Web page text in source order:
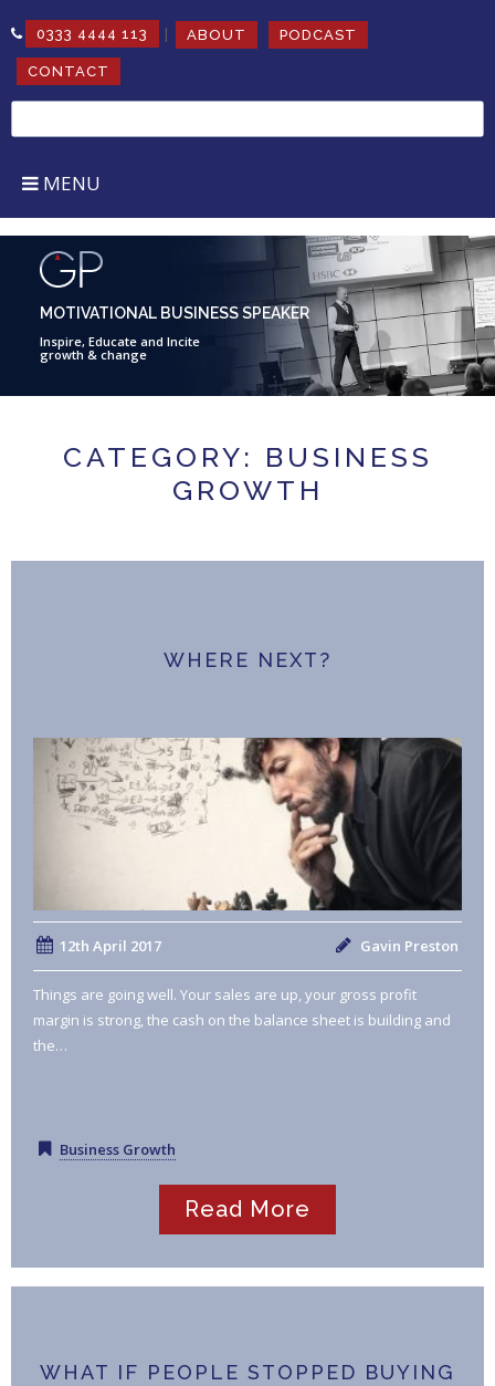
0333 4444 113 | ABOUT PODCAST
CONTACT
for:
MENU
MOTIVATIONAL BUSINESS SPEAKER
Inspire, Educate and Incite
growth & change
CATEGORY: BUSINESS
GROWTH
WHERE NEXT?
12th April 2017 Gavin Preston
Things are going well. Your sales are up, your gross profit
margin is strong, the cash on the balance sheet is building and
the…
Business Growth
Read More
WHAT IF PEOPLE STOPPED BUYING